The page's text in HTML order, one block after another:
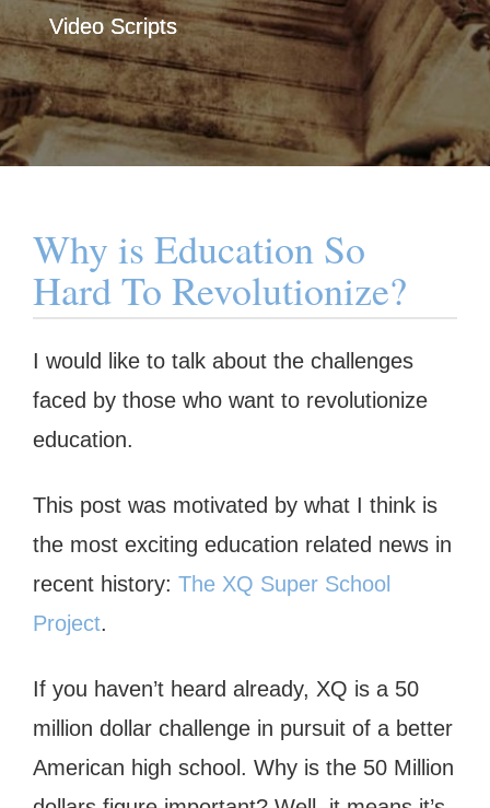
Video Scripts
Why is Education So
Hard To Revolutionize?
I would like to talk about the challenges
faced by those who want to revolutionize
education.
This post was motivated by what I think is
the most exciting education related news in
recent history: The XQ Super School
Project.
If you haven’t heard already, XQ is a 50
million dollar challenge in pursuit of a better
American high school. Why is the 50 Million